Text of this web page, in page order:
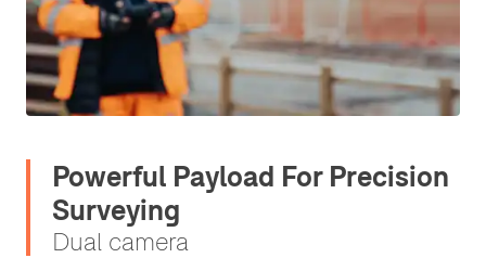
Powerful Payload For Precision
Surveying
Dual camera